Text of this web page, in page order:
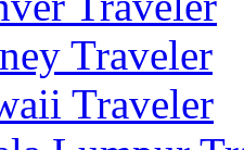
Traveler
Traveler